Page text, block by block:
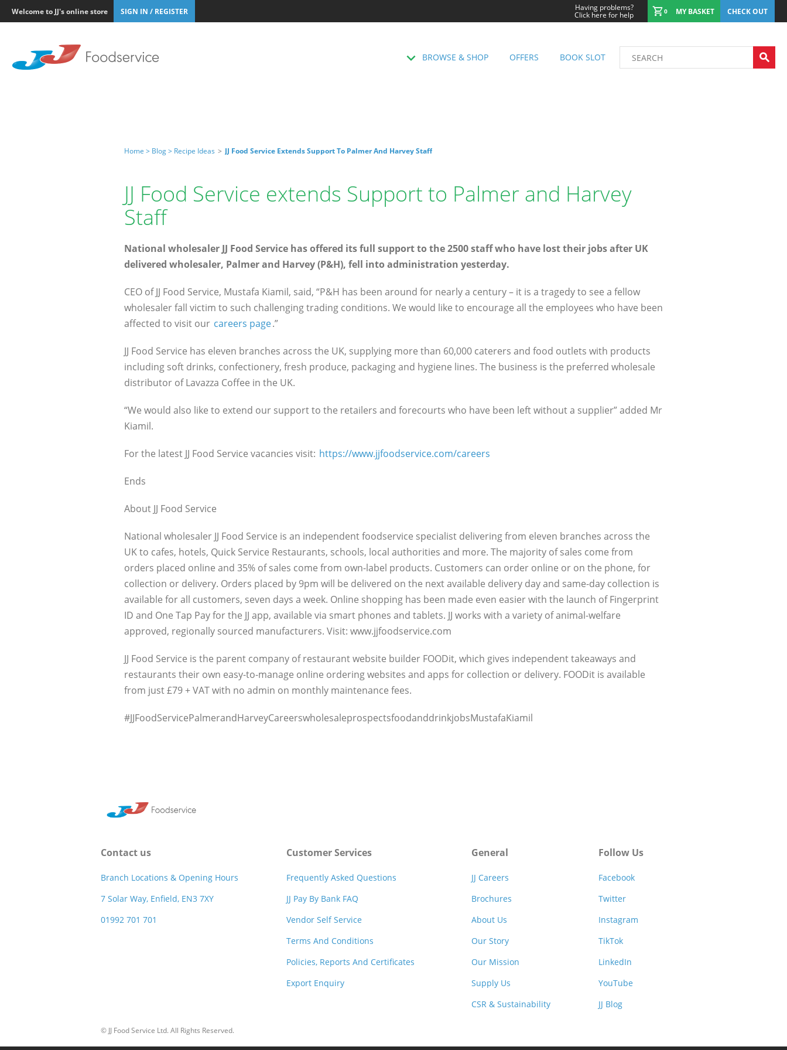
Welcome to JJ's online store SIGN IN / REGISTER Having problems?
Click here for help 0 MY BASKET CHECK OUT
BROWSE & SHOP OFFERS BOOK SLOT
Home > Blog > Recipe Ideas > JJ Food Service Extends Support To Palmer And Harvey Staff
JJ Food Service extends Support to Palmer and Harvey
Staff
National wholesaler JJ Food Service has offered its full support to the 2500 staff who have lost their jobs after UK
delivered wholesaler, Palmer and Harvey (P&H), fell into administration yesterday.
CEO of JJ Food Service, Mustafa Kiamil, said, “P&H has been around for nearly a century – it is a tragedy to see a fellow
wholesaler fall victim to such challenging trading conditions. We would like to encourage all the employees who have been
affected to visit our careers page.”
JJ Food Service has eleven branches across the UK, supplying more than 60,000 caterers and food outlets with products
including soft drinks, confectionery, fresh produce, packaging and hygiene lines. The business is the preferred wholesale
distributor of Lavazza Coffee in the UK.
“We would also like to extend our support to the retailers and forecourts who have been left without a supplier” added Mr
Kiamil.
For the latest JJ Food Service vacancies visit: https://www.jjfoodservice.com/careers
Ends
About JJ Food Service
National wholesaler JJ Food Service is an independent foodservice specialist delivering from eleven branches across the
UK to cafes, hotels, Quick Service Restaurants, schools, local authorities and more. The majority of sales come from
orders placed online and 35% of sales come from own-label products. Customers can order online or on the phone, for
collection or delivery. Orders placed by 9pm will be delivered on the next available delivery day and same-day collection is
available for all customers, seven days a week. Online shopping has been made even easier with the launch of Fingerprint
ID and One Tap Pay for the JJ app, available via smart phones and tablets. JJ works with a variety of animal-welfare
approved, regionally sourced manufacturers. Visit: www.jjfoodservice.com
JJ Food Service is the parent company of restaurant website builder FOODit, which gives independent takeaways and
restaurants their own easy-to-manage online ordering websites and apps for collection or delivery. FOODit is available
from just £79 + VAT with no admin on monthly maintenance fees.
#JJFoodServicePalmerandHarveyCareerswholesaleprospectsfoodanddrinkjobsMustafaKiamil
Contact us
Branch Locations & Opening Hours
7 Solar Way, Enfield, EN3 7XY
01992 701 701
Customer Services
Frequently Asked Questions
JJ Pay By Bank FAQ
Vendor Self Service
Terms And Conditions
Policies, Reports And Certificates
Export Enquiry
General
JJ Careers
Brochures
About Us
Our Story
Our Mission
Supply Us
CSR & Sustainability
Follow Us
Facebook
Twitter
Instagram
TikTok
LinkedIn
YouTube
JJ Blog
© JJ Food Service Ltd. All Rights Reserved.